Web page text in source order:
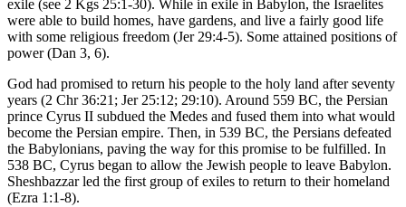
exile (see 2 Kgs 25:1-30). While in exile in Babylon, the Israelites
were able to build homes, have gardens, and live a fairly good life
with some religious freedom (Jer 29:4-5). Some attained positions of
power (Dan 3, 6).
God had promised to return his people to the holy land after seventy
years (2 Chr 36:21 ; Jer 25:12; 29:10). Around 559 BC, the Persian
prince Cyrus II subdued the Medes and fused them into what would
become the Persian empire. Then, in 539 BC, the Persians defeated
the Babylonians, paving the way for this promise to be fulfilled. In
538 BC, Cyrus began to allow the Jewish people to leave Babylon.
Sheshbazzar led the first group of exiles to return to their homeland
(Ezra 1:1-8).